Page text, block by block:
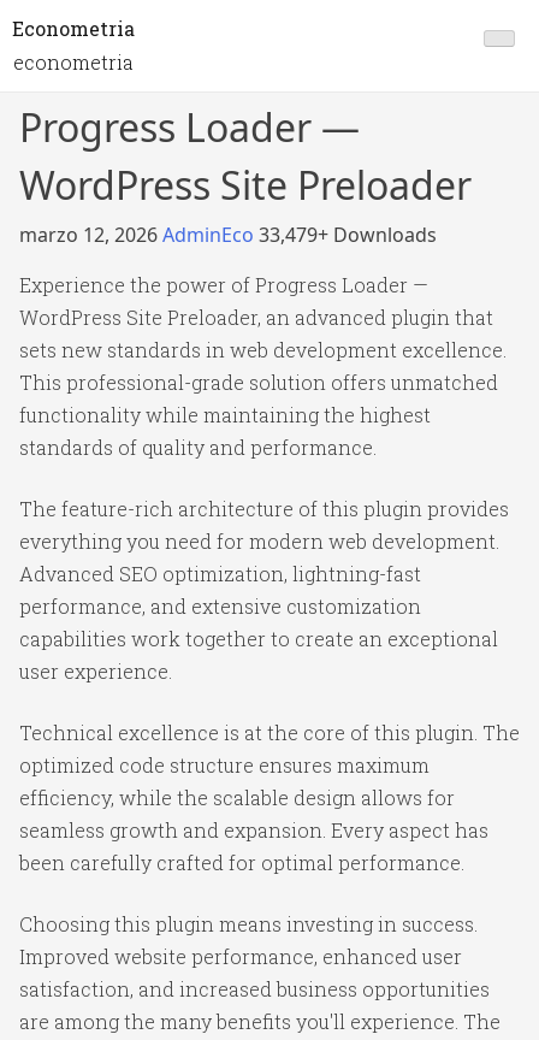
Econometria
econometria
Progress Loader —
WordPress Site Preloader
marzo 12, 2026AdminEco 33,479+ Downloads
Experience the power of Progress Loader —
WordPress Site Preloader, an advanced plugin that
sets new standards in web development excellence.
This professional-grade solution offers unmatched
functionality while maintaining the highest
standards of quality and performance.
The feature-rich architecture of this plugin provides
everything you need for modern web development.
Advanced SEO optimization, lightning-fast
performance, and extensive customization
capabilities work together to create an exceptional
user experience.
Technical excellence is at the core of this plugin. The
optimized code structure ensures maximum
efficiency, while the scalable design allows for
seamless growth and expansion. Every aspect has
been carefully crafted for optimal performance.
Choosing this plugin means investing in success.
Improved website performance, enhanced user
satisfaction, and increased business opportunities
are among the many benefits you'll experience. The